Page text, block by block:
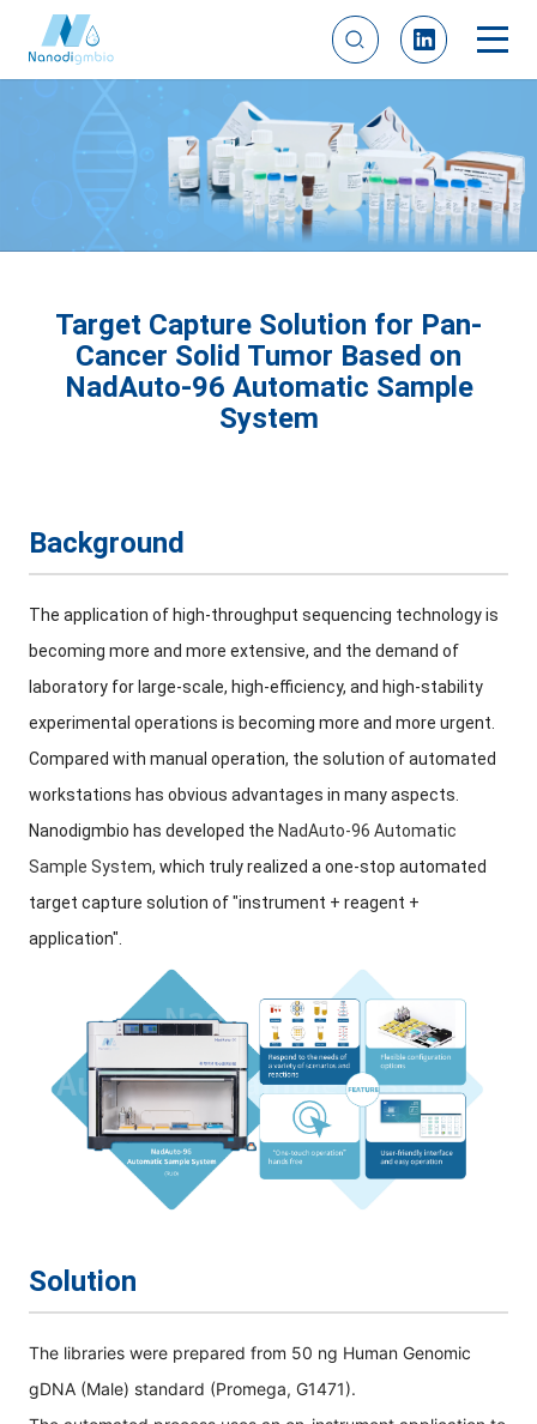
Target Capture Solution for Pan-
Cancer Solid Tumor Based on
NadAuto-96 Automatic Sample
System
Background
The application of high-throughput sequencing technology is
becoming more and more extensive, and the demand of
laboratory for large-scale, high-efficiency, and high-stability
experimental operations is becoming more and more urgent.
Compared with manual operation, the solution of automated
workstations has obvious advantages in many aspects.
Nanodigmbio has developed the NadAuto-96 Automatic
Sample System, which truly realized a one-stop automated
target capture solution of "instrument + reagent +
application".
Solution
The libraries were prepared from 50 ng Human Genomic
gDNA (Male) standard (Promega, G1471).